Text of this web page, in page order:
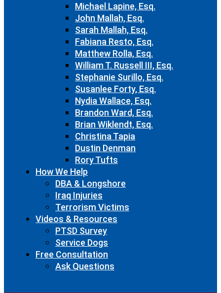
Michael Lapine, Esq.
John Mallah, Esq.
Sarah Mallah, Esq.
Fabiana Resto, Esq.
Matthew Rolla, Esq.
William T. Russell III, Esq.
Stephanie Surillo, Esq.
Susanlee Forty, Esq.
Nydia Wallace, Esq.
Brandon Ward, Esq.
Brian Wiklendt, Esq.
Christina Tapia
Dustin Denman
Rory Tufts
How We Help
DBA & Longshore
Iraq Injuries
Terrorism Victims
Videos & Resources
PTSD Survey
Service Dogs
Free Consultation
Ask Questions